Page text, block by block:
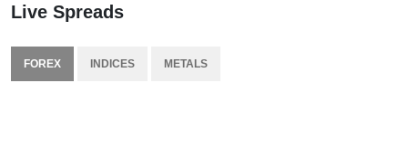
Live Spreads
FOREX INDICES METALS